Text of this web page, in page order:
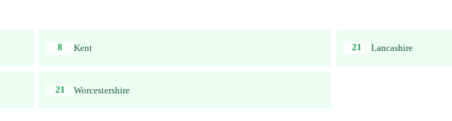
8 Kent 21 Lancashire
21 Worcestershire